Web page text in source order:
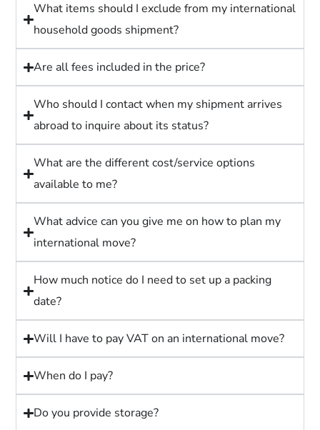
What items should I exclude from my international
household goods shipment?
Are all fees included in the price?
Who should I contact when my shipment arrives
abroad to inquire about its status?
What are the different cost/service options
available to me?
What advice can you give me on how to plan my
international move?
How much notice do I need to set up a packing
date?
Will I have to pay VAT on an international move?
When do I pay?
Do you provide storage?